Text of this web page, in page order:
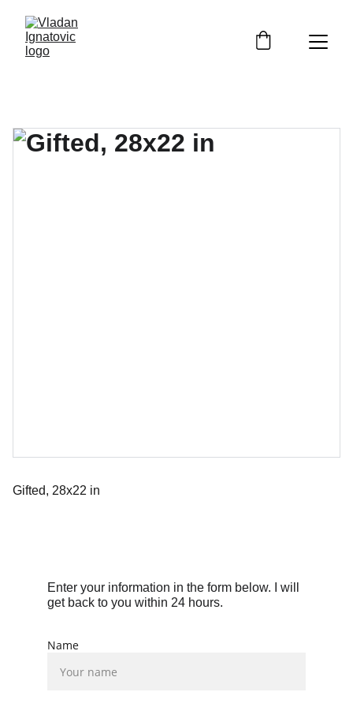
Gifted, 28x22 in
Name
Enter your information in the form below. I will
get back to you within 24 hours.